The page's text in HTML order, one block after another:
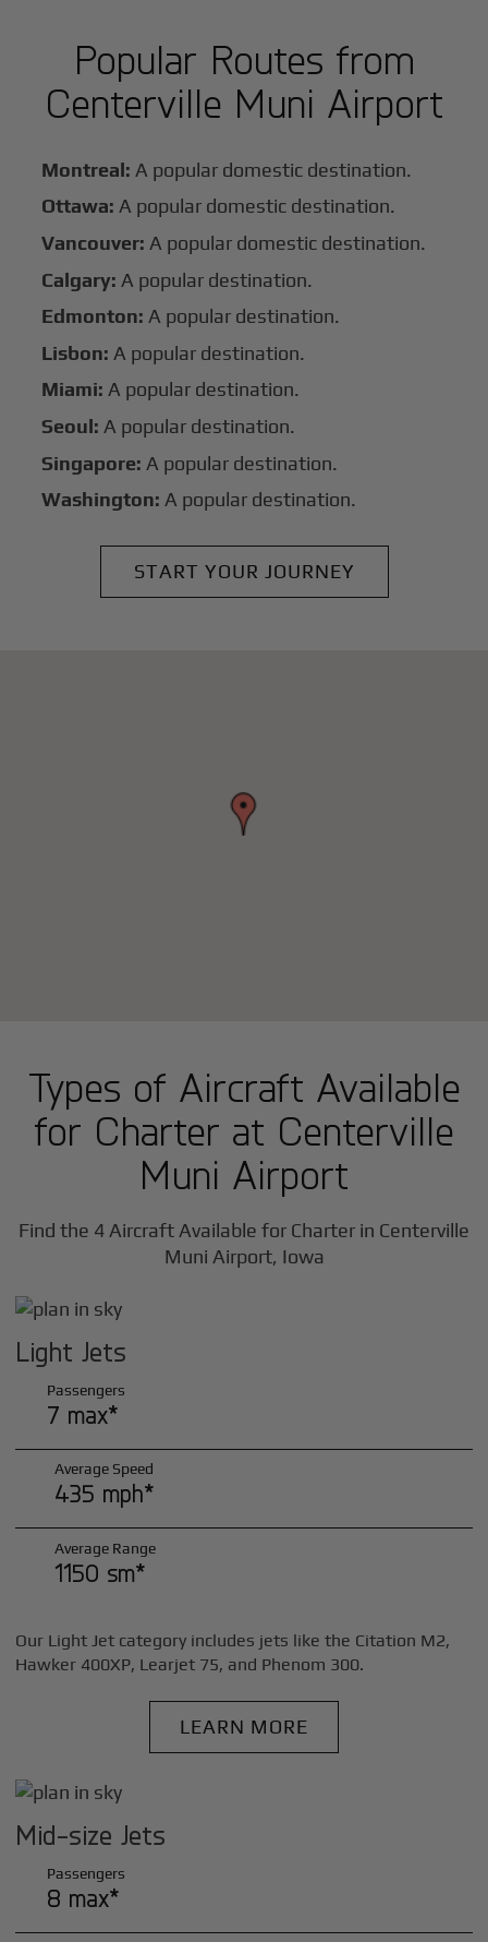
Popular Routes from
Centerville Muni Airport
Montreal: A popular domestic destination.
Ottawa: A popular domestic destination.
Vancouver: A popular domestic destination.
Calgary: A popular destination.
Edmonton: A popular destination.
Lisbon: A popular destination.
Miami: A popular destination.
Seoul: A popular destination.
Singapore: A popular destination.
Washington: A popular destination.
START YOUR JOURNEY
Types of Aircraft Available
for Charter at Centerville
Muni Airport
Find the 4 Aircraft Available for Charter in Centerville
Muni Airport, Iowa
Light Jets
Passengers
7 max*
Average Speed
435 mph*
Average Range
1150 sm*
Our Light Jet category includes jets like the Citation M2,
Hawker 400XP, Learjet 75, and Phenom 300.
LEARN MORE
Mid-size Jets
Passengers
8 max*